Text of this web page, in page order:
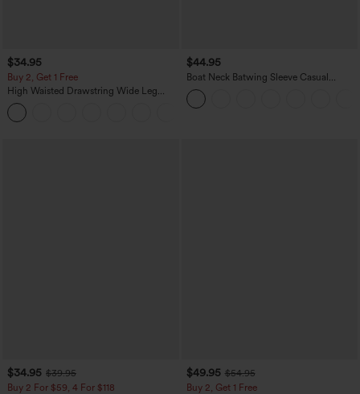
$34.95
Buy 2, Get 1 Free
High Waisted Drawstring Wide Leg
Casual Linen-Blend Pants with Pockets
$44.95
Boat Neck Batwing Sleeve Casual
Sweater
$34.95 $39.95
Buy 2 For $59, 4 For $118
$49.95 $54.95
Buy 2, Get 1 Free